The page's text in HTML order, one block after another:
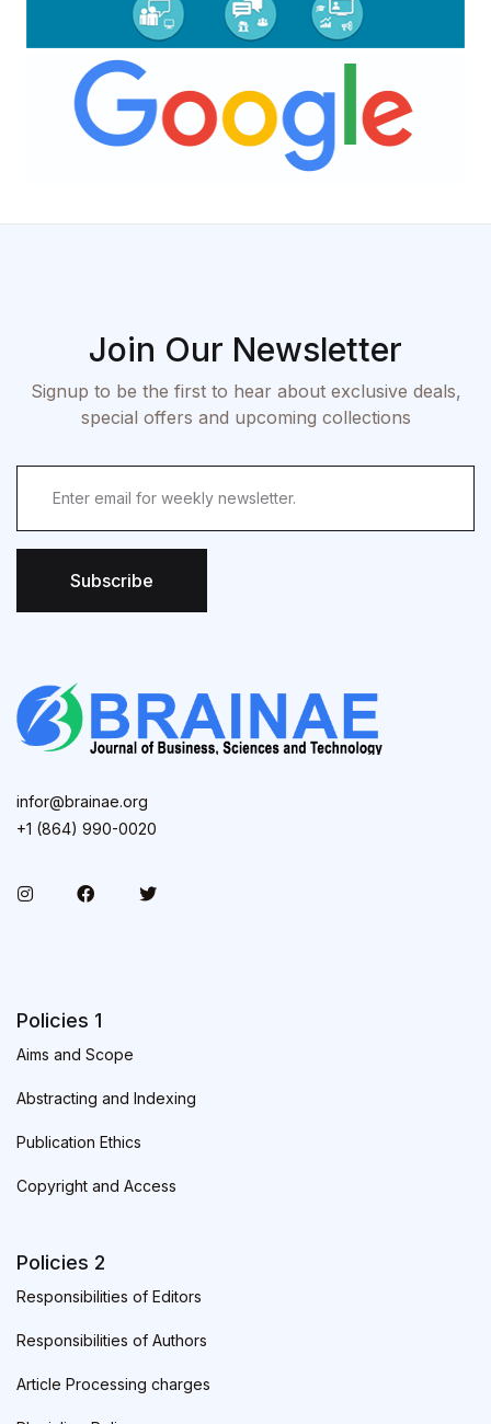
Join Our Newsletter
Signup to be the first to hear about exclusive deals,
special offers and upcoming collections
Subscribe
infor@brainae.org
+1 (864) 990-0020
Policies 1
Aims and Scope
Abstracting and Indexing
Publication Ethics
Copyright and Access
Policies 2
Responsibilities of Editors
Responsibilities of Authors
Article Processing charges